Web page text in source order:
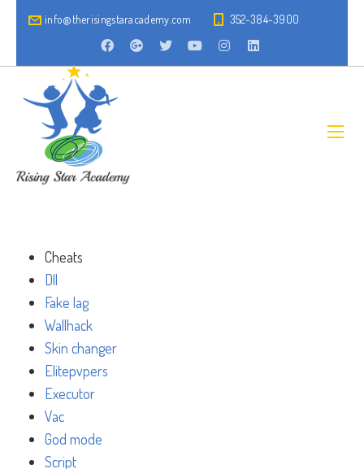
info@therisingstaracademy.com 352-384-3900
Cheats
Dll
Fake lag
Wallhack
Skin changer
Elitepvpers
Executor
Vac
God mode
Script